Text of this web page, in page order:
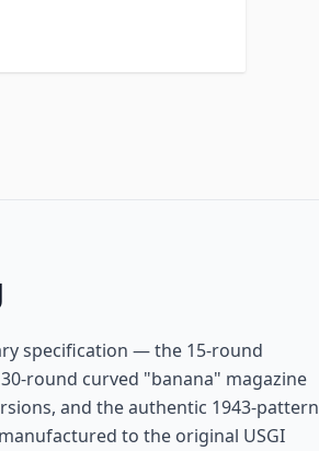
specification — the 15-round
round curved "banana" magazine
and the authentic 1943-pattern
to the original USGI